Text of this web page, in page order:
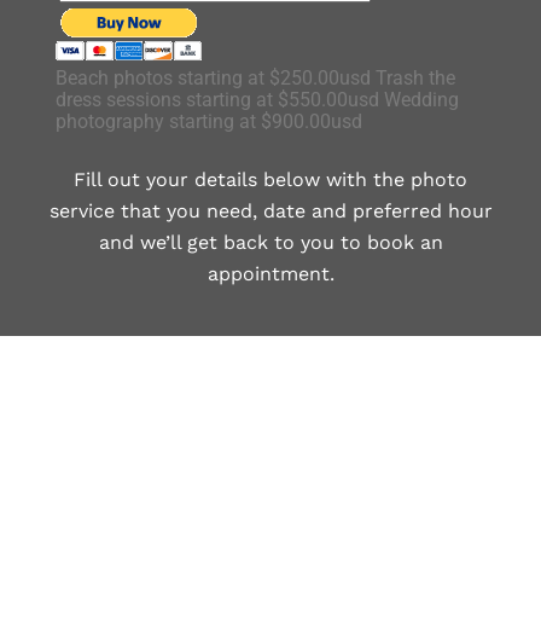
Beach photos starting at $250.00usd Trash the
dress sessions starting at $550.00usd Wedding
photography starting at $900.00usd
Fill out your details below with the photo
service that you need, date and preferred hour
and we’ll get back to you to book an
appointment.